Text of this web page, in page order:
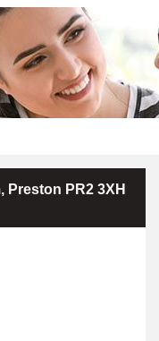
Preston PR2 3XH